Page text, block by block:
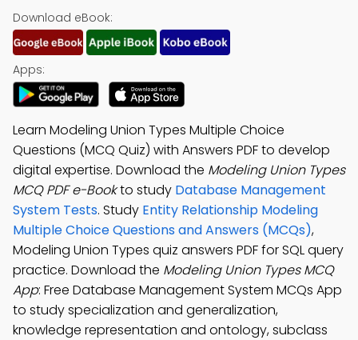
Download eBook:
Apps:
Learn Modeling Union Types Multiple Choice
Questions (MCQ Quiz) with Answers PDF to develop
digital expertise. Download the Modeling Union Types
MCQ PDF e-Bookto study Database Management
System Tests. Study Entity Relationship Modeling
Multiple Choice Questions and Answers (MCQs),
Modeling Union Types quiz answers PDF for SQL query
practice. Download the Modeling Union Types MCQ
App: Free Database Management System MCQs App
to study specialization and generalization,
knowledge representation and ontology, subclass